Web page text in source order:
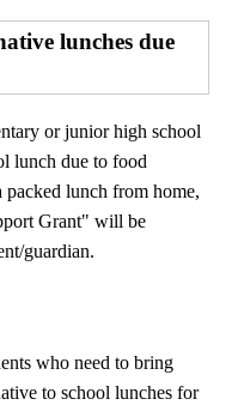
lunches due
or junior high school
lunch due to food
packed lunch from home,
Grant" will be
guardian.
who need to bring
to school lunches for